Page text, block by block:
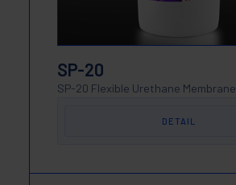
SP-20
SP-20 Flexible Urethane Membrane
DETAIL